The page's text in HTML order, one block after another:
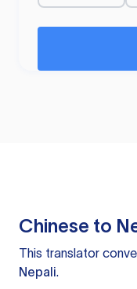
Chinese to
This translator
Nepali.